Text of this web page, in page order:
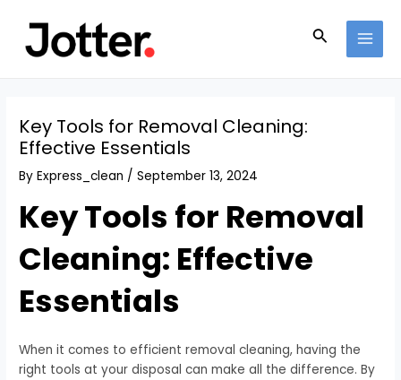
content
Search
Key Tools for Removal Cleaning:
Effective Essentials
ByExpress_clean /September 13, 2024
Key Tools for Removal
Cleaning: Effective
Essentials
When it comes to efficient removal cleaning, having the
right tools at your disposal can make all the difference. By
navigation